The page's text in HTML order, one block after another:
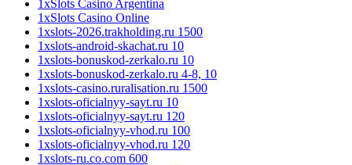
1xSlots Casino Argentina
1xSlots Casino Online
1xslots-2026.trakholding.ru 1500
1xslots-android-skachat.ru 10
1xslots-bonuskod-zerkalo.ru 10
1xslots-bonuskod-zerkalo.ru 4-8, 10
1xslots-casino.ruralisation.ru 1500
1xslots-oficialnyy-sayt.ru 10
1xslots-oficialnyy-sayt.ru 120
1xslots-oficialnyy-vhod.ru 100
1xslots-oficialnyy-vhod.ru 120
1xslots-ru.co.com 600